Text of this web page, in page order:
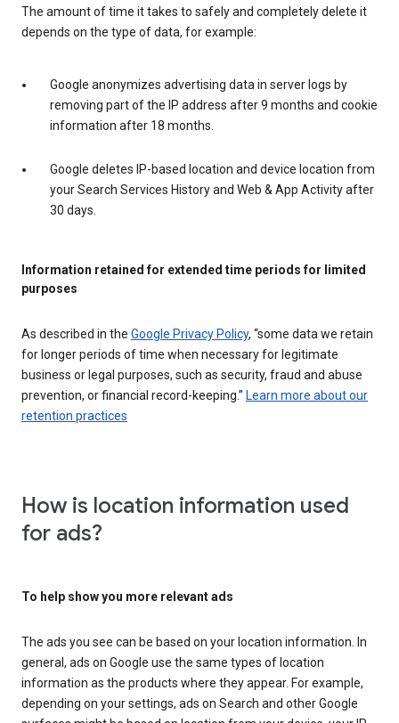
The amount of time it takes to safely and completely delete it
depends on the type of data, for example:
Google anonymizes advertising data in server logs by
removing part of the IP address after 9 months and cookie
information after 18 months.
Google deletes IP-based location and device location from
your Search Services History and Web & App Activity after
30 days.
Information retained for extended time periods for limited
purposes
As described in the Google Privacy Policy, “some data we retain
for longer periods of time when necessary for legitimate
business or legal purposes, such as security, fraud and abuse
prevention, or financial record-keeping.” Learn more about our
retention practices
How is location information used
for ads?
To help show you more relevant ads
The ads you see can be based on your location information. In
general, ads on Google use the same types of location
information as the products where they appear. For example,
depending on your settings, ads on Search and other Google